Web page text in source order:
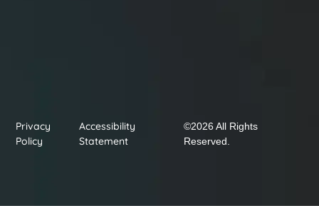
Privacy
Policy
Accessibility
Statement
©2026 All Rights
Reserved.